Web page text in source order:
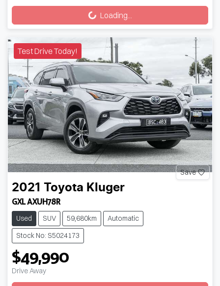
Loading... Loading...
Test Drive Today!
Save
2021 Toyota Kluger
GXL AXUH78R
Used SUV 59,680km
Automatic
Stock No: S5024173
$49,990
Drive Away